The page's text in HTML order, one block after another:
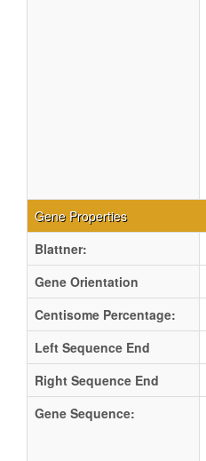
Gene Properties
Blattner:
Gene Orientation
Centisome Percentage:
Left Sequence End
Right Sequence End
Gene Sequence: